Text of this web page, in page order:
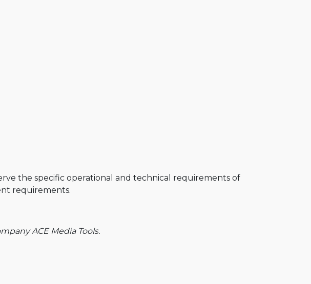
the specific operational and technical requirements of
requirements.
ACE Media Tools.